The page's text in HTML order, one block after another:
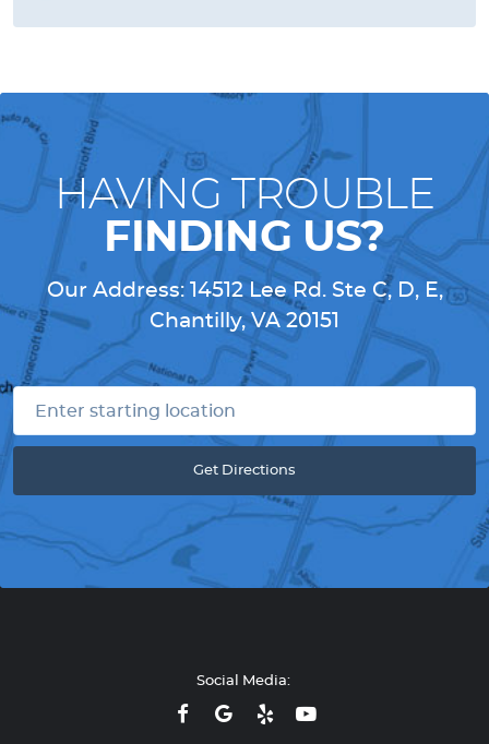
HAVING TROUBLE
FINDING US?
Our Address: 14512 Lee Rd. Ste C, D, E,
Chantilly, VA 20151
Get Directions
Social Media: